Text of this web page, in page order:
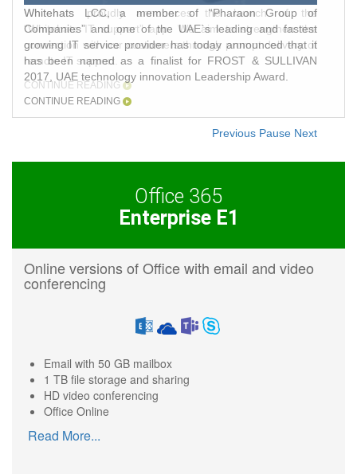
Whitehats LCC, a member of “Pharaon Group of
Companies” and one of the UAE`s leading and fastest
growing IT service provider has today announced that it
has been named as a finalist for FROST & SULLIVAN
2017, UAE technology innovation Leadership Award.
CONTINUE READING
Previous Pause Next
Office 365
Enterprise E1
Online versions of Office with email and video
conferencing
Email with 50 GB mailbox
1 TB file storage and sharing
HD video conferencing
Office Online
Read More...